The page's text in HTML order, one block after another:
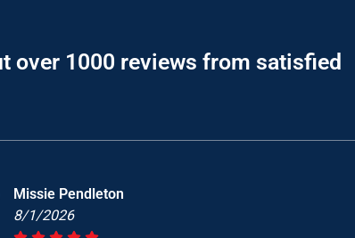
over 1000 reviews from satisfied
Missie Pendleton
8/1/2026